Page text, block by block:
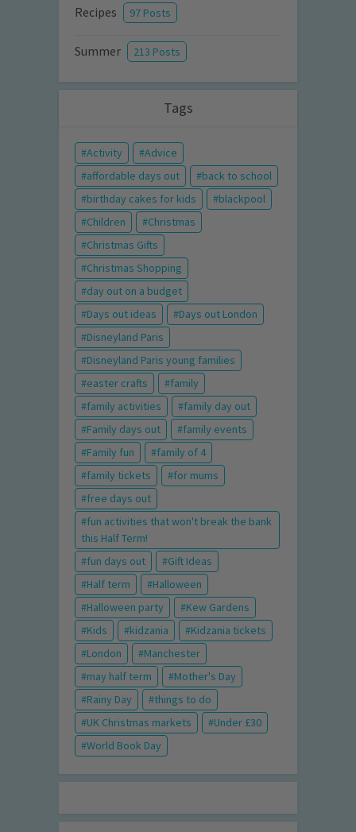
Recipes 97 Posts
Summer 213 Posts
Tags
Activity
Advice
affordable days out
back to school
birthday cakes for kids
blackpool
Children
Christmas
Christmas Gifts
Christmas Shopping
day out on a budget
Days out ideas
Days out London
Disneyland Paris
Disneyland Paris young families
easter crafts
family
family activities
family day out
Family days out
family events
Family fun
family of 4
family tickets
for mums
free days out
fun activities that won't break the bank
this Half Term!
fun days out
Gift Ideas
Half term
Halloween
Halloween party
Kew Gardens
Kids
kidzania
Kidzania tickets
London
Manchester
may half term
Mother's Day
Rainy Day
things to do
UK Christmas markets
Under £30
World Book Day